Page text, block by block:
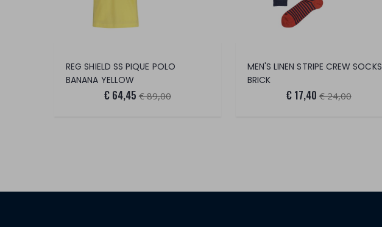
REG SHIELD SS PIQUE POLO
BANANA YELLOW
€ 64,45 € 89,00
MEN'S LINEN STRIPE CREW SOCKS
BRICK
€ 17,40 € 24,00